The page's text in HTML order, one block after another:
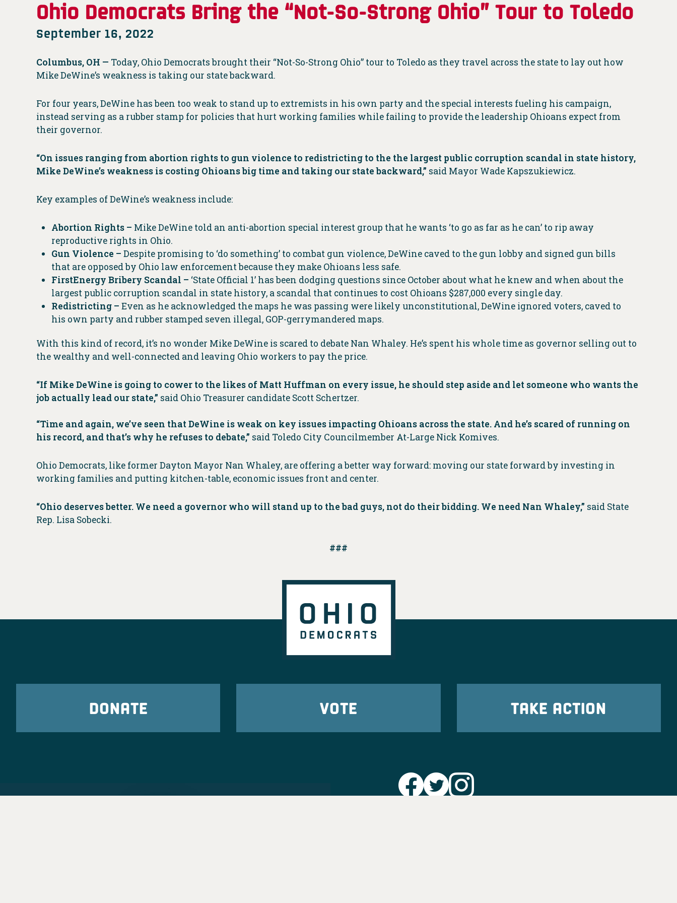
Ohio Democrats Bring the “Not-So-Strong Ohio” Tour to Toledo
September 16, 2022
Columbus, OH — Today, Ohio Democrats brought their “Not-So-Strong Ohio” tour to Toledo as they travel across the state to lay out how
Mike DeWine’s weakness is taking our state backward.
For four years, DeWine has been too weak to stand up to extremists in his own party and the special interests fueling his campaign,
instead serving as a rubber stamp for policies that hurt working families while failing to provide the leadership Ohioans expect from
their governor.
“On issues ranging from abortion rights to gun violence to redistricting to the the largest public corruption scandal in state history,
Mike DeWine’s weakness is costing Ohioans big time and taking our state backward,” said Mayor Wade Kapszukiewicz.
Key examples of DeWine’s weakness include:
Abortion Rights – Mike DeWine told an anti-abortion special interest group that he wants ‘to go as far as he can’ to rip away
reproductive rights in Ohio.
Gun Violence – Despite promising to ‘do something’ to combat gun violence, DeWine caved to the gun lobby and signed gun bills
that are opposed by Ohio law enforcement because they make Ohioans less safe.
FirstEnergy Bribery Scandal – ‘State Official 1’ has been dodging questions since October about what he knew and when about the
largest public corruption scandal in state history, a scandal that continues to cost Ohioans $287,000 every single day.
Redistricting – Even as he acknowledged the maps he was passing were likely unconstitutional, DeWine ignored voters, caved to
his own party and rubber stamped seven illegal, GOP-gerrymandered maps.
With this kind of record, it’s no wonder Mike DeWine is scared to debate Nan Whaley. He’s spent his whole time as governor selling out to
the wealthy and well-connected and leaving Ohio workers to pay the price.
“If Mike DeWine is going to cower to the likes of Matt Huffman on every issue, he should step aside and let someone who wants the
job actually lead our state,” said Ohio Treasurer candidate Scott Schertzer.
“Time and again, we’ve seen that DeWine is weak on key issues impacting Ohioans across the state. And he’s scared of running on
his record, and that’s why he refuses to debate,” said Toledo City Councilmember At-Large Nick Komives.
Ohio Democrats, like former Dayton Mayor Nan Whaley, are offering a better way forward: moving our state forward by investing in
working families and putting kitchen-table, economic issues front and center.
“Ohio deserves better. We need a governor who will stand up to the bad guys, not do their bidding. We need Nan Whaley,” said State
Rep. Lisa Sobecki.
###
DONATE VOTE TAKE ACTION